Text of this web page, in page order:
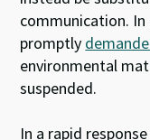
communication. In
promptly
environmental
suspended.
In a rapid